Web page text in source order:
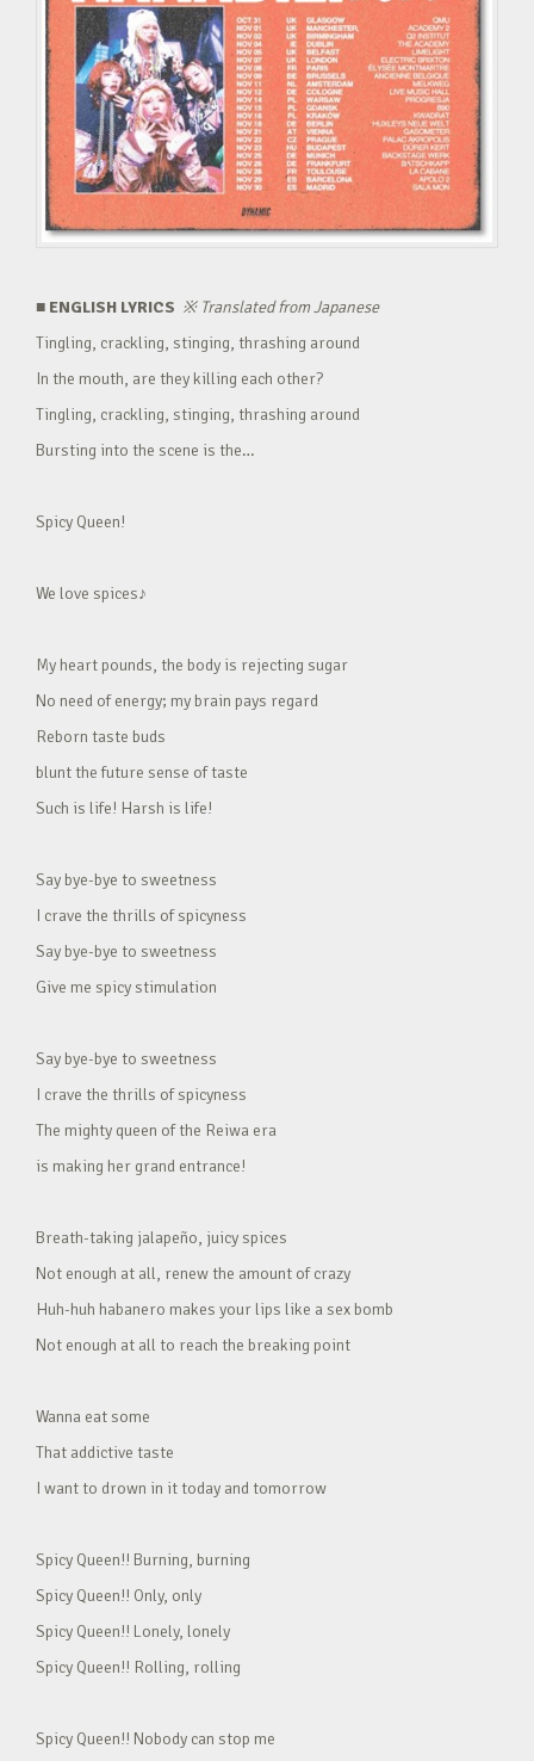
■ ENGLISH LYRICS ※Translated from Japanese
Tingling, crackling, stinging, thrashing around
In the mouth, are they killing each other?
Tingling, crackling, stinging, thrashing around
Bursting into the scene is the…
Spicy Queen!
We love spices♪
My heart pounds, the body is rejecting sugar
No need of energy; my brain pays regard
Reborn taste buds
blunt the future sense of taste
Such is life! Harsh is life!
Say bye-bye to sweetness
I crave the thrills of spicyness
Say bye-bye to sweetness
Give me spicy stimulation
Say bye-bye to sweetness
I crave the thrills of spicyness
The mighty queen of the Reiwa era
is making her grand entrance!
Breath-taking jalapeño, juicy spices
Not enough at all, renew the amount of crazy
Huh-huh habanero makes your lips like a sex bomb
Not enough at all to reach the breaking point
Wanna eat some
That addictive taste
I want to drown in it today and tomorrow
Spicy Queen!! Burning, burning
Spicy Queen!! Only, only
Spicy Queen!! Lonely, lonely
Spicy Queen!! Rolling, rolling
Spicy Queen!! Nobody can stop me